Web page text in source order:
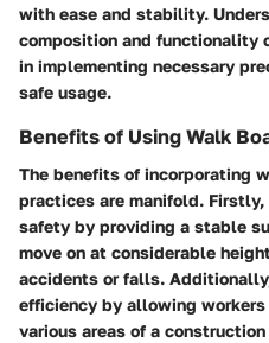
with ease and stability.
composition and functionality
in implementing necessary
safe usage.
Benefits of Using Walk
The benefits of incorporating
practices are manifold.
safety by providing a stable
move on at considerable
accidents or falls.
efficiency by allowing
various areas of a